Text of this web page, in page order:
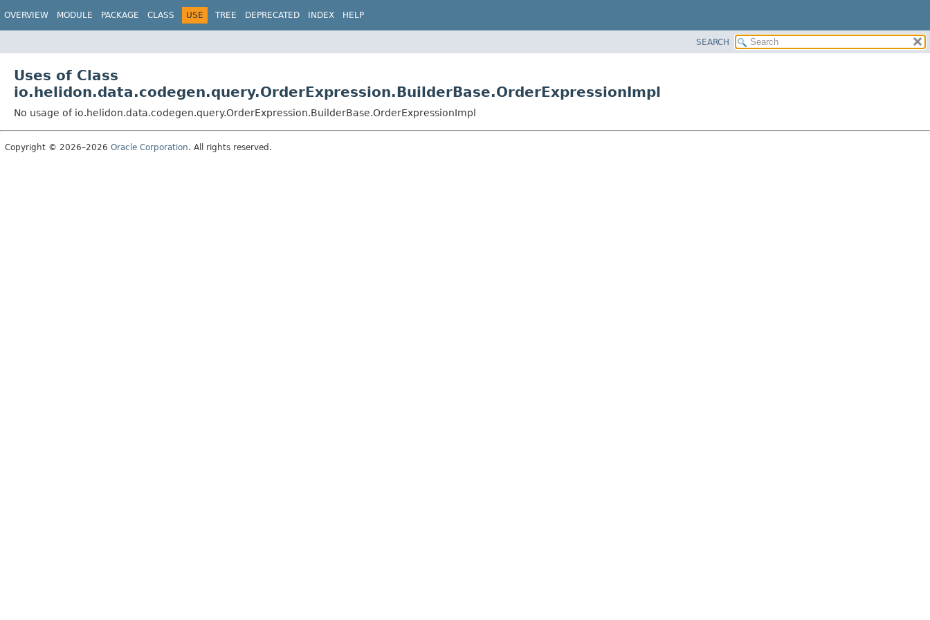
OVERVIEW MODULE PACKAGE CLASS USE TREE DEPRECATED INDEX HELP
SEARCH
Uses of Class
io.helidon.data.codegen.query.OrderExpression.BuilderBase.OrderExpressionImpl
No usage of io.helidon.data.codegen.query.OrderExpression.BuilderBase.OrderExpressionImpl
Copyright © 2026–2026 Oracle Corporation. All rights reserved.